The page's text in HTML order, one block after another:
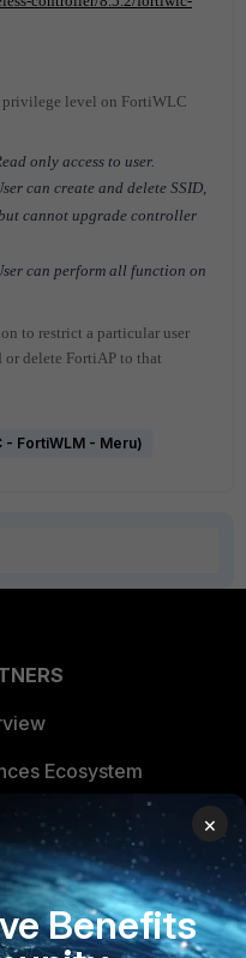
level on FortiWLC
only access to user.
can create and delete SSID,
cannot upgrade controller
can perform all function on
to restrict a particular user
or delete FortiAP to that
- FortiWLM - Meru)
Ecosystem
Partner
a Partner
Login
×
Benefits